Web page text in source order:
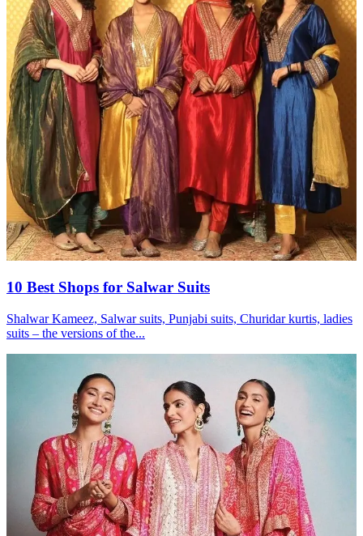
10 Best Shops for Salwar Suits
Shalwar Kameez, Salwar suits, Punjabi suits, Churidar kurtis, ladies
suits – the versions of the...